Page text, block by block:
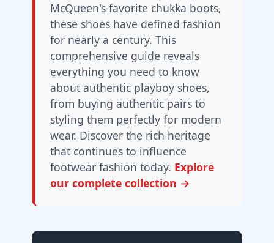
McQueen's favorite chukka boots,
these shoes have defined fashion
for nearly a century. This
comprehensive guide reveals
everything you need to know
about authentic playboy shoes,
from buying authentic pairs to
styling them perfectly for modern
wear. Discover the rich heritage
that continues to influence
footwear fashion today. Explore
our complete collection →